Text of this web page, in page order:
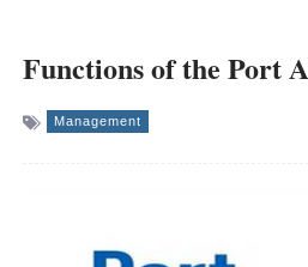
Functions of the Port
Management